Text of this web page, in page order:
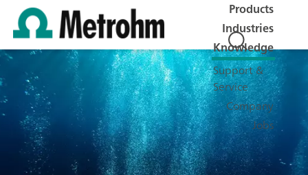
Products
Industries
Knowledge
Support &
Service
Company
Jobs